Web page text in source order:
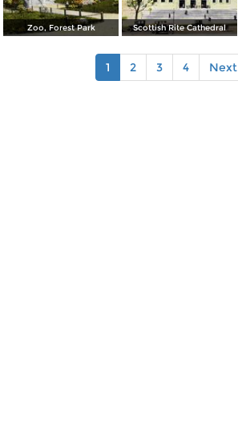
Zoo, Forest Park Scottish Rite Cathedral
1 2 3 4 Next